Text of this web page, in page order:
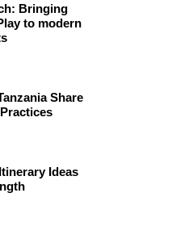
Bringing
to modern
Share
Ideas